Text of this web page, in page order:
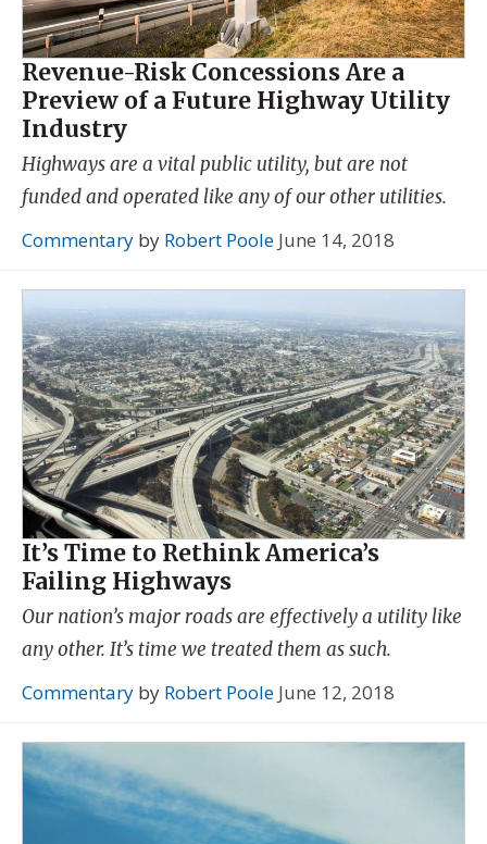
Revenue-Risk Concessions Are a
Preview of a Future Highway Utility
Industry
Highways are a vital public utility, but are not
funded and operated like any of our other utilities.
Commentary by Robert Poole June 14, 2018
It’s Time to Rethink America’s
Failing Highways
Our nation’s major roads are effectively a utility like
any other. It’s time we treated them as such.
Commentary by Robert Poole June 12, 2018